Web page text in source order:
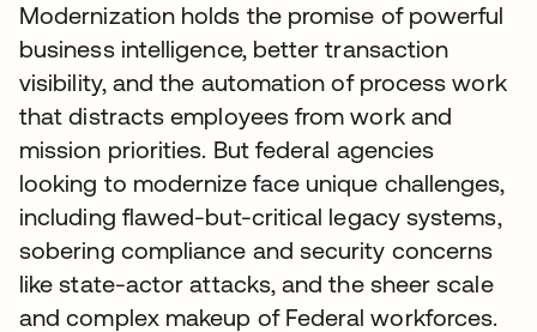
Modernization holds the promise of powerful
business intelligence, better transaction
visibility, and the automation of process work
that distracts employees from work and
mission priorities. But federal agencies
looking to modernize face unique challenges,
including flawed-but-critical legacy systems,
sobering compliance and security concerns
like state-actor attacks, and the sheer scale
and complex makeup of Federal workforces.